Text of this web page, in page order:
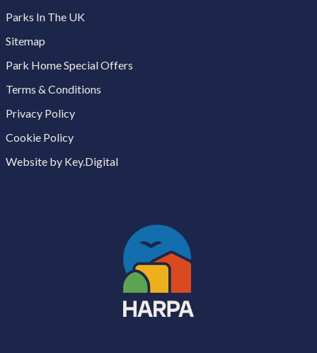
Parks In The UK
Sitemap
Park Home Special Offers
Terms & Conditions
Privacy Policy
Cookie Policy
Website by Key.Digital